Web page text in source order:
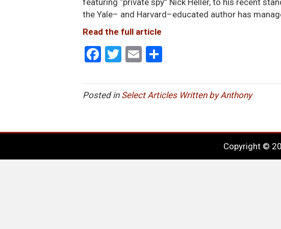
featuring “private spy” Nick Heller, to his recent
the Yale– and Harvard–educated author has
Read the full article
F
ce
b
o
T
tt
er
E
ail ar
e
Posted in Select Articles Written by Anthony
Copyright ©